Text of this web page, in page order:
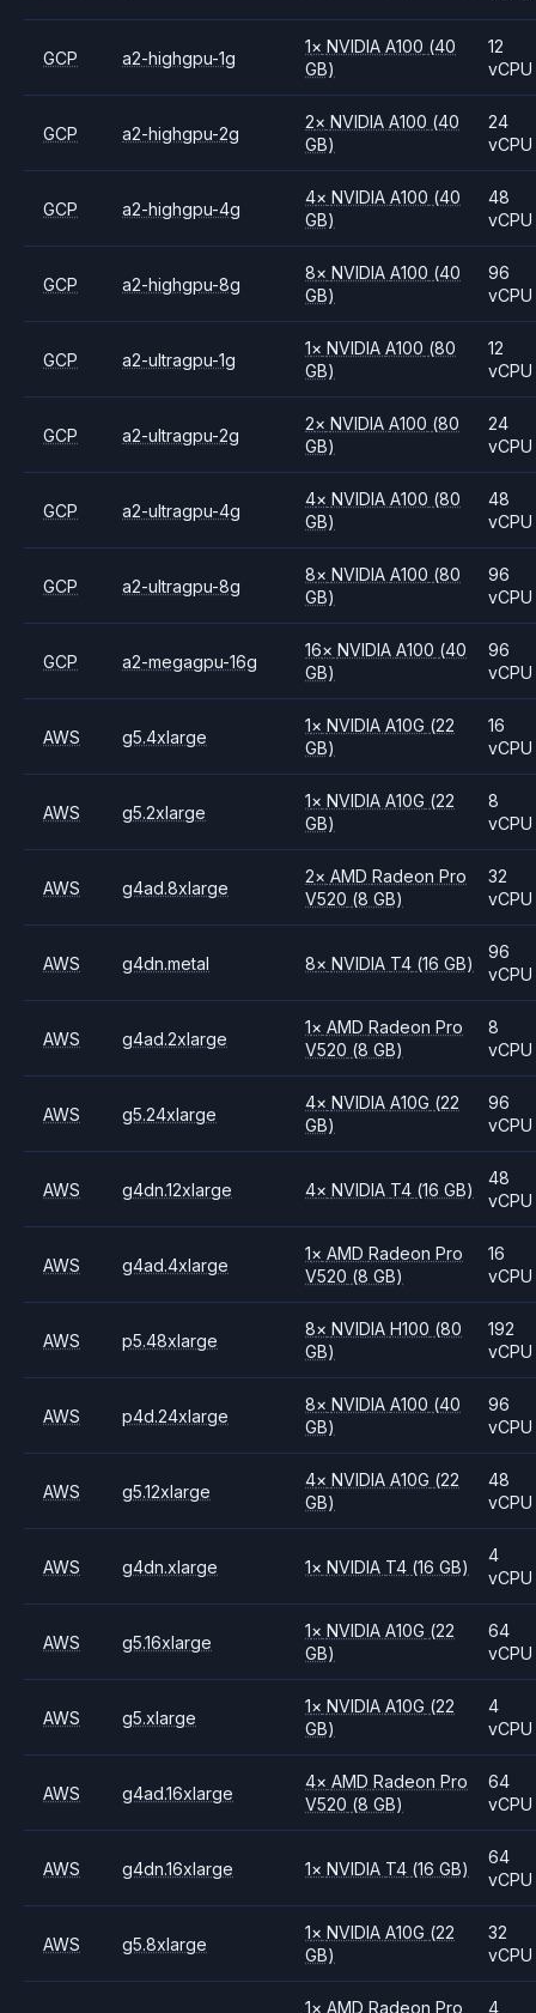
GCP a2-highgpu-1g
1× NVIDIAA100 (40
GB)
12
vCPU
GCP a2-highgpu-2g
2× NVIDIAA100 (40
GB)
24
vCPU
GCP a2-highgpu-4g
4× NVIDIAA100 (40
GB)
48
vCPU
GCP a2-highgpu-8g
8× NVIDIAA100 (40
GB)
96
vCPU
GCP a2-ultragpu-1g
1× NVIDIAA100 (80
GB)
12
vCPU
GCP a2-ultragpu-2g
2× NVIDIAA100 (80
GB)
24
vCPU
GCP a2-ultragpu-4g
4× NVIDIAA100 (80
GB)
48
vCPU
GCP a2-ultragpu-8g
8× NVIDIAA100 (80
GB)
96
vCPU
GCP a2-megagpu-16g
16× NVIDIAA100 (40
GB)
96
vCPU
AWS g5.4xlarge
1× NVIDIAA10G (22
GB)
16
vCPU
AWS g5.2xlarge
1× NVIDIAA10G (22
GB)
8
vCPU
AWS g4ad.8xlarge
2× AMDRadeon Pro
V520 (8 GB)
32
vCPU
AWS g4dn.metal 8× NVIDIA T4 (16 GB)
96
vCPU
AWS g4ad.2xlarge
1× AMDRadeon Pro
V520 (8 GB)
8
vCPU
AWS g5.24xlarge
4× NVIDIAA10G (22
GB)
96
vCPU
AWS g4dn.12xlarge 4× NVIDIA T4 (16 GB)
48
vCPU
AWS g4ad.4xlarge
1× AMDRadeon Pro
V520 (8 GB)
16
vCPU
AWS p5.48xlarge
8× NVIDIAH100 (80
GB)
192
vCPU
AWS p4d.24xlarge
8× NVIDIAA100 (40
GB)
96
vCPU
AWS g5.12xlarge
4× NVIDIAA10G (22
GB)
48
vCPU
AWS g4dn.xlarge 1× NVIDIA T4 (16 GB)
4
vCPU
AWS g5.16xlarge
1× NVIDIAA10G (22
GB)
64
vCPU
AWS g5.xlarge
1× NVIDIAA10G (22
GB)
4
vCPU
AWS g4ad.16xlarge
4× AMDRadeon Pro
V520 (8 GB)
64
vCPU
AWS g4dn.16xlarge 1× NVIDIA T4 (16 GB)
64
vCPU
AWS g5.8xlarge
1× NVIDIAA10G (22
GB)
32
vCPU
1× AMDRadeon Pro 4